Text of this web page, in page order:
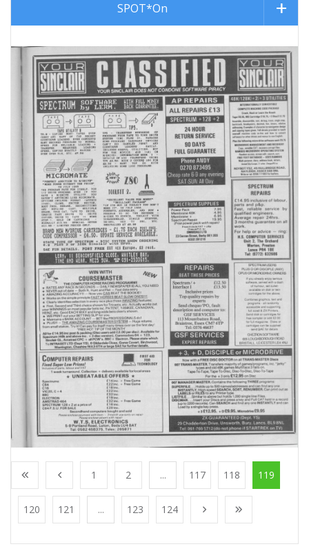
SPOT*On
1 2 ... 117 118 119
120 121 ... 123 124